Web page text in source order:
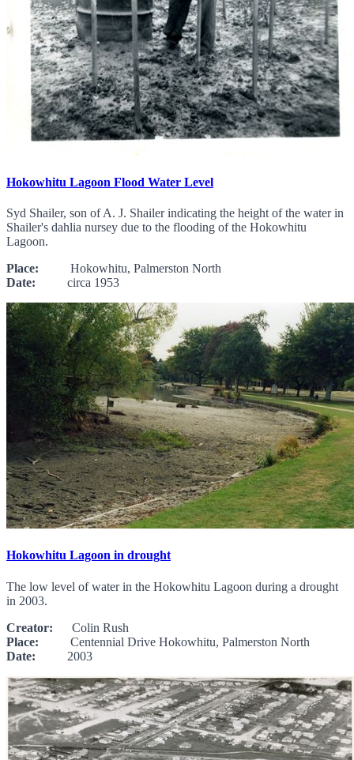
Hokowhitu Lagoon Flood Water Level
Syd Shailer, son of A. J. Shailer indicating the height of the water in
Shailer's dahlia nursey due to the flooding of the Hokowhitu
Lagoon.
Place: Hokowhitu, Palmerston North
Date: circa 1953
Hokowhitu Lagoon in drought
The low level of water in the Hokowhitu Lagoon during a drought
in 2003.
Creator: Colin Rush
Place: Centennial Drive Hokowhitu, Palmerston North
Date: 2003